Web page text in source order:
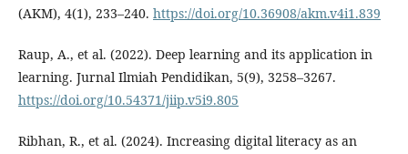
(AKM), 4(1), 233–240. https://doi.org/10.36908/akm.v4i1.839
Raup, A., et al. (2022). Deep learning and its application in
learning. Jurnal Ilmiah Pendidikan, 5(9), 3258–3267.
https://doi.org/10.54371/jiip.v5i9.805
Ribhan, R., et al. (2024). Increasing digital literacy as an